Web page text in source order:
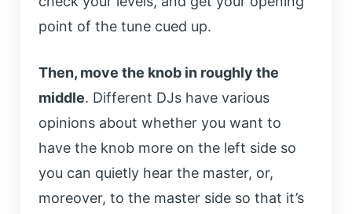
point of the tune cued up.
Then, move the knob in roughly the
middle. Different DJs have various
opinions about whether you want to
have the knob more on the left side so
you can quietly hear the master, or,
moreover, to the master side so that it’s